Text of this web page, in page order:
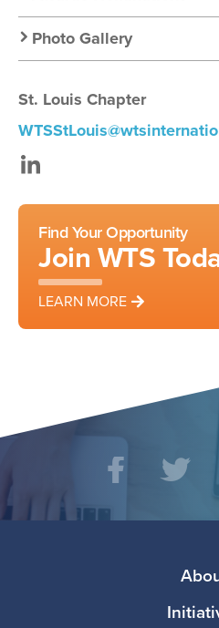
Photo Gallery
St. Louis Chapter
Find Your Opportunity
Join WTS
LEARN MORE
Social
Media